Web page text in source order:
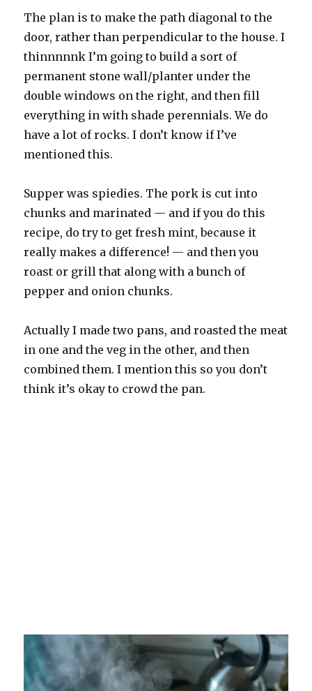
The plan is to make the path diagonal to the
door, rather than perpendicular to the house. I
thinnnnnk I’m going to build a sort of
permanent stone wall/planter under the
double windows on the right, and then fill
everything in with shade perennials. We do
have a lot of rocks. I don’t know if I’ve
mentioned this.
Supper was spiedies. The pork is cut into
chunks and marinated — and if you do this
recipe, do try to get fresh mint, because it
really makes a difference! — and then you
roast or grill that along with a bunch of
pepper and onion chunks.
Actually I made two pans, and roasted the meat
in one and the veg in the other, and then
combined them. I mention this so you don’t
think it’s okay to crowd the pan.